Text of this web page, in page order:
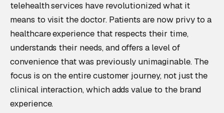
telehealth services have revolutionized what it
means to visit the doctor. Patients are now privy to a
healthcare experience that respects their time,
understands their needs, and offers a level of
convenience that was previously unimaginable. The
focus is on the entire customer journey, not just the
clinical interaction, which adds value to the brand
experience.